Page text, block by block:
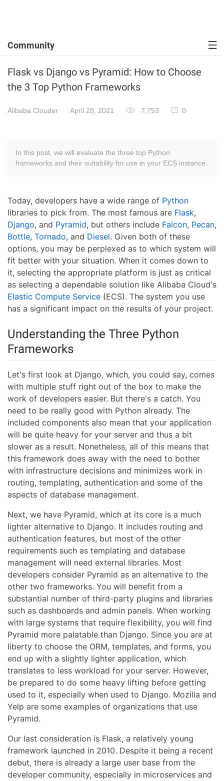
Community
Flask vs Django vs Pyramid: How to Choose
the 3 Top Python Frameworks
Alibaba Clouder April 28, 2021 7,753 0
In this post, we will evaluate the three top Python
frameworks and their suitability for use in your ECS instance.
Today, developers have a wide range of Python
libraries to pick from. The most famous are Flask,
Django, and Pyramid, but others include Falcon, Pecan,
Bottle, Tornado, and Diesel. Given both of these
options, you may be perplexed as to which system will
fit better with your situation. When it comes down to
it, selecting the appropriate platform is just as critical
as selecting a dependable solution like Alibaba Cloud's
Elastic Compute Service (ECS). The system you use
has a significant impact on the results of your project.
Understanding the Three Python
Frameworks
Let's first look at Django, which, you could say, comes
with multiple stuff right out of the box to make the
work of developers easier. But there's a catch. You
need to be really good with Python already. The
included components also mean that your application
will be quite heavy for your server and thus a bit
slower as a result. Nonetheless, all of this means that
this framework does away with the need to bother
with infrastructure decisions and minimizes work in
routing, templating, authentication and some of the
aspects of database management.
Next, we have Pyramid, which at its core is a much
lighter alternative to Django. It includes routing and
authentication features, but most of the other
requirements such as templating and database
management will need external libraries. Most
developers consider Pyramid as an alternative to the
other two frameworks. You will benefit from a
substantial number of third-party plugins and libraries
such as dashboards and admin panels. When working
with large systems that require flexibility, you will find
Pyramid more palatable than Django. Since you are at
liberty to choose the ORM, templates, and forms, you
end up with a slightly lighter application, which
translates to less workload for your server. However,
be prepared to do some heavy lifting before getting
used to it, especially when used to Django. Mozilla and
Yelp are some examples of organizations that use
Pyramid.
Our last consideration is Flask, a relatively young
framework launched in 2010. Despite it being a recent
debut, there is already a large user base from the
developer community, especially in microservices and